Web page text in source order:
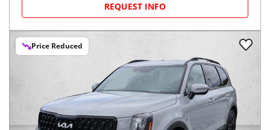
REQUEST INFO
Price Reduced